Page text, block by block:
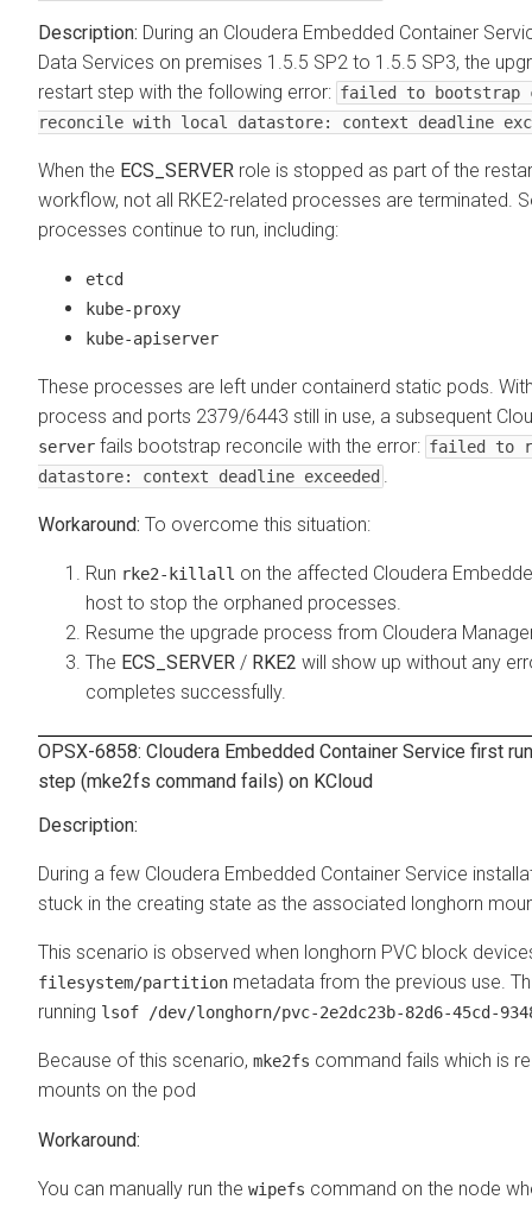
During an Cloudera Embedded Container
Data Services on premises 1.5.5 SP2 to 1.5.5 SP3, the
restart step with the following error: failed to
reconcile with local datastore: context deadline
When the ECS_SERVER role is stopped as part of the
workflow, not all RKE2-related processes are terminated.
processes continue to run, including:
etcd
kube-proxy
kube-apiserver
These processes are left under containerd static pods.
process and ports 2379/6443 still in use, a subsequent
server fails bootstrap reconcile with the error: failed to
datastore: context deadline exceeded
To overcome this situation:
Run rke2-killall on the affected Cloudera
host to stop the orphaned processes.
Resume the upgrade process from Cloudera
The ECS_SERVER / RKE2 will show up without any
completes successfully.
OPSX-6858: Cloudera Embedded Container Service first
step (mke2fs command fails) on KCloud
During a few Cloudera Embedded Container Service
stuck in the creating state as the associated longhorn
This scenario is observed when longhorn PVC block
filesystem/partition metadata from the previous use.
running lsof /dev/longhorn/pvc-2e2dc23b-82d6-45cd-
Because of this scenario, mke2fs command fails which is
mounts on the pod
You can manually run the wipefs command on the node